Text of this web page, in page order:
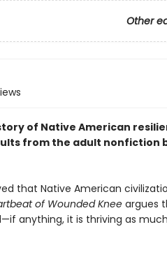
Other
of Native American
from the adult nonfiction
that Native American
of Wounded Kneeargues
anything, it is thriving as